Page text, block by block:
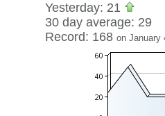
Yesterday: 21
30 day average: 29
Record: 168 on January